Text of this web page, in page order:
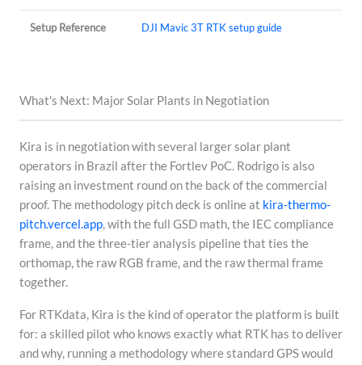
Setup Reference DJI Mavic 3T RTK setup guide
What's Next: Major Solar Plants in Negotiation
Kira is in negotiation with several larger solar plant
operators in Brazil after the Fortlev PoC. Rodrigo is also
raising an investment round on the back of the commercial
proof. The methodology pitch deck is online at kira-thermo-
pitch.vercel.app, with the full GSD math, the IEC compliance
frame, and the three-tier analysis pipeline that ties the
orthomap, the raw RGB frame, and the raw thermal frame
together.
For RTKdata, Kira is the kind of operator the platform is built
for: a skilled pilot who knows exactly what RTK has to deliver
and why, running a methodology where standard GPS would